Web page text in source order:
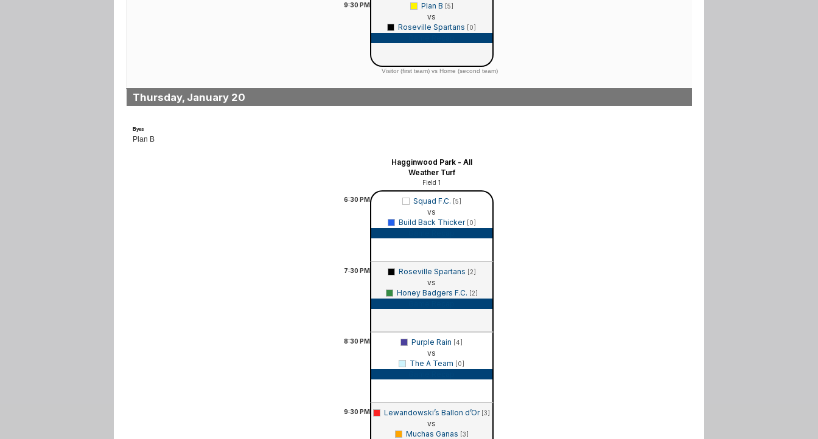
9:30 PM Plan B [5]
vs
Roseville Spartans [0]
Visitor (first team) vs Home (second team)
Thursday, January 20
Byes
Plan B
Hagginwood Park - All
Weather Turf
Field 1
6:30 PM Squad F.C. [5]
vs
Build Back Thicker [0]
7:30 PM Roseville Spartans [2]
vs
Honey Badgers F.C. [2]
8:30 PM Purple Rain [4]
vs
The A Team [0]
9:30 PM Lewandowski’s Ballon d’Or [3]
vs
Muchas Ganas [3]